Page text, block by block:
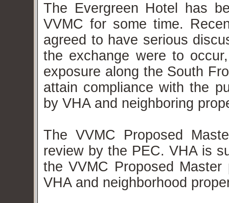
The Evergreen Hotel has
VVMC for some time.
agreed to have serious
the exchange were to
exposure along the South
attain compliance with the
by VHA and neighboring
The VVMC Proposed
review by the PEC. VHA is
the VVMC Proposed
VHA and neighborhood